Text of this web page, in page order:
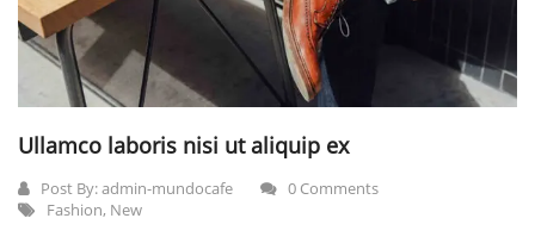
Ullamco laboris nisi ut aliquip ex
Post By:admin-mundocafe
0 Comments
Fashion, New